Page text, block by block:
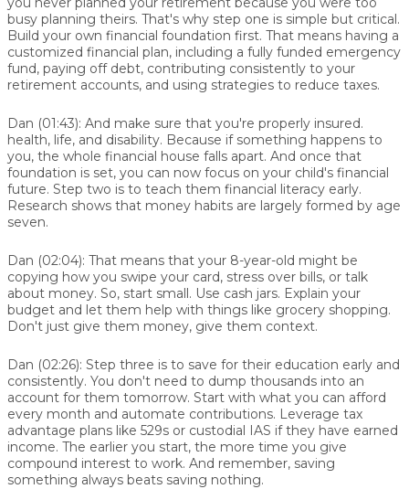
busy planning theirs. That's why step one is simple but critical.
Build your own financial foundation first. That means having a
customized financial plan, including a fully funded emergency
fund, paying off debt, contributing consistently to your
retirement accounts, and using strategies to reduce taxes.
Dan (01:43): And make sure that you're properly insured.
health, life, and disability. Because if something happens to
you, the whole financial house falls apart. And once that
foundation is set, you can now focus on your child's financial
future. Step two is to teach them financial literacy early.
Research shows that money habits are largely formed by age
seven.
Dan (02:04): That means that your 8-year-old might be
copying how you swipe your card, stress over bills, or talk
about money. So, start small. Use cash jars. Explain your
budget and let them help with things like grocery shopping.
Don't just give them money, give them context.
Dan (02:26): Step three is to save for their education early and
consistently. You don't need to dump thousands into an
account for them tomorrow. Start with what you can afford
every month and automate contributions. Leverage tax
advantage plans like 529s or custodial IAS if they have earned
income. The earlier you start, the more time you give
compound interest to work. And remember, saving
something always beats saving nothing.